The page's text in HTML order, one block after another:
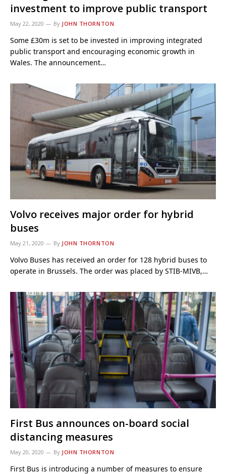
investment to improve public transport
May 22, 2020 By JOHN THORNTON
Some £30m is set to be invested in improving integrated
public transport and encouraging economic growth in
Wales. The announcement…
Volvo receives major order for hybrid
buses
May 21, 2020 By JOHN THORNTON
Volvo Buses has received an order for 128 hybrid buses to
operate in Brussels. The order was placed by STIB-MIVB,…
First Bus announces on-board social
distancing measures
May 20, 2020 By JOHN THORNTON
First Bus is introducing a number of measures to ensure